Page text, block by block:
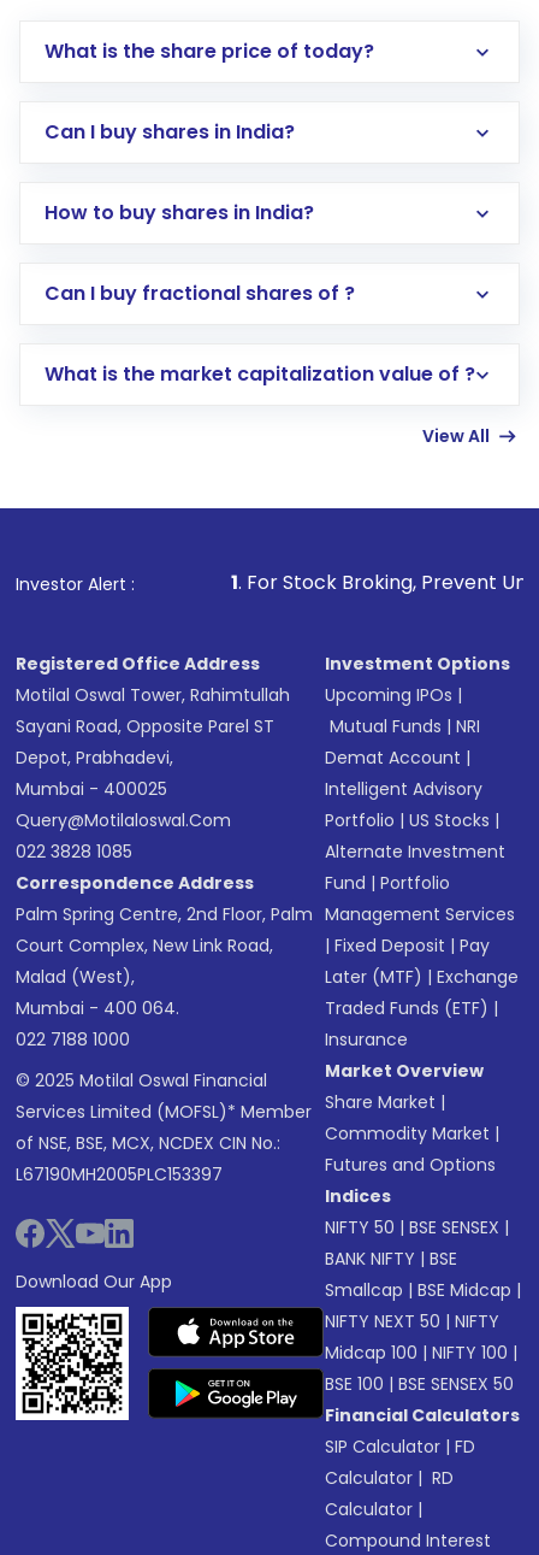
What is the share price of today?
Can I buy shares in India?
How to buy shares in India?
Direct Investment:Opening an international
account gets activated in a few minutes to a
in shares of .
Can I buy fractional shares of ?
What is the market capitalization value of ?
View All
Investor Alert :
1. For Stock Broking, Prevent Unauthorized
Registered Office Address
Motilal Oswal Tower, Rahimtullah
Sayani Road, Opposite Parel ST
Depot, Prabhadevi,
Mumbai - 400025
Query@motilaloswal.com
022 3828 1085
Correspondence Address
Palm Spring Centre, 2nd Floor, Palm
Court Complex, New Link Road,
Malad (West),
Mumbai - 400 064.
022 7188 1000
© 2025 Motilal Oswal Financial
Services Limited (MOFSL)* Member
of NSE, BSE, MCX, NCDEX CIN No.:
L67190MH2005PLC153397
Download Our App
Investment Options
Upcoming IPOs |
Mutual Funds |NRI
Demat Account |
Intelligent Advisory
Portfolio |US Stocks |
Alternate Investment
Fund |Portfolio
Management Services
|Fixed Deposit |Pay
Later (MTF) |Exchange
Traded Funds (ETF) |
Insurance
Market Overview
Share Market |
Commodity Market |
Futures and Options
Indices
NIFTY 50 |BSE SENSEX |
BANK NIFTY |BSE
Smallcap |BSE Midcap |
NIFTY NEXT 50 |NIFTY
Midcap 100 |NIFTY 100 |
BSE 100 |BSE SENSEX 50
Financial Calculators
SIP Calculator |FD
Calculator | RD
Calculator |
Compound Interest